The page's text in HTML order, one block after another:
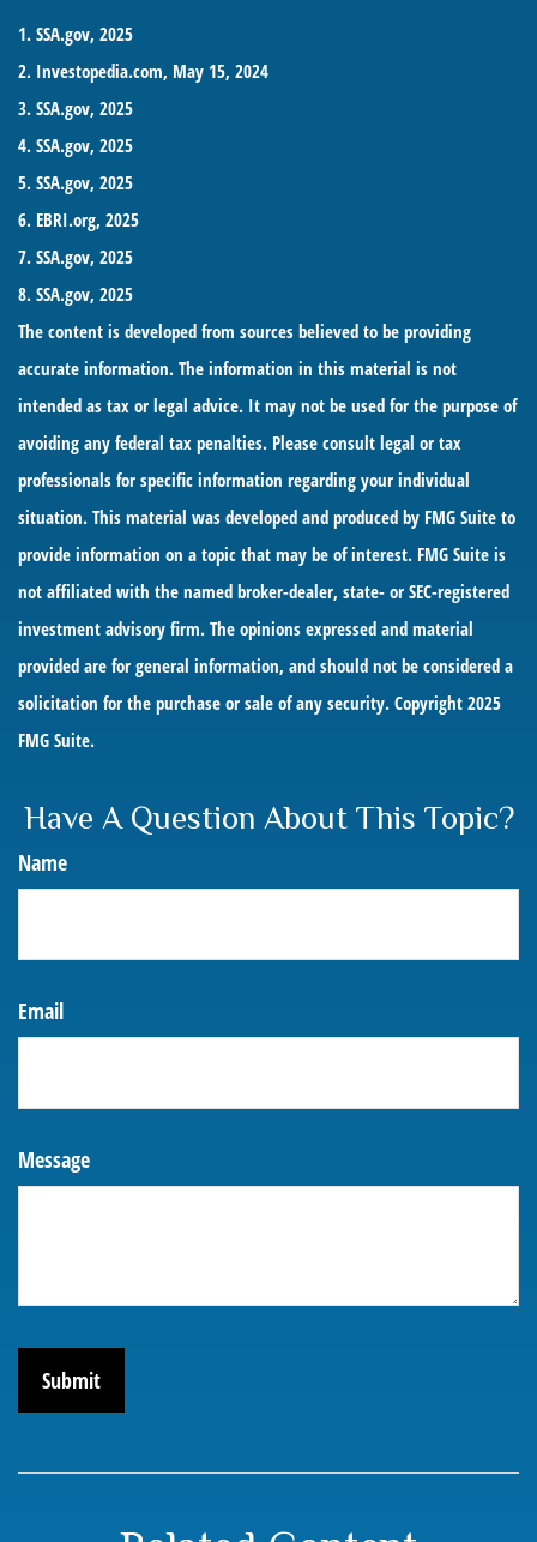
1. SSA.gov, 2025
2. Investopedia.com, May 15, 2024
3. SSA.gov, 2025
4. SSA.gov, 2025
5. SSA.gov, 2025
6. EBRI.org, 2025
7. SSA.gov, 2025
8. SSA.gov, 2025
The content is developed from sources believed to be providing
accurate information. The information in this material is not
intended as tax or legal advice. It may not be used for the purpose of
avoiding any federal tax penalties. Please consult legal or tax
professionals for specific information regarding your individual
situation. This material was developed and produced by FMG Suite to
provide information on a topic that may be of interest. FMG Suite is
not affiliated with the named broker-dealer, state- or SEC-registered
investment advisory firm. The opinions expressed and material
provided are for general information, and should not be considered a
solicitation for the purchase or sale of any security. Copyright 2025
FMG Suite.
Have A Question About This Topic?
Name
Email
Message